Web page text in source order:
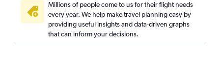
Millions of people come to us for their flight needs
every year. We help make travel planning easy by
providing useful insights and data-driven graphs
that can inform your decisions.